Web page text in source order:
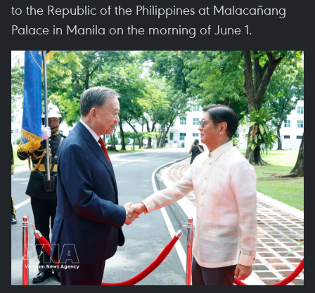
to the Republic of the Philippines at Malacañang
Palace in Manila on the morning of June 1.